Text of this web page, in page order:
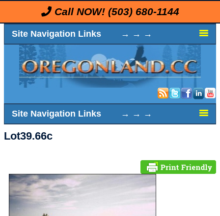
Call NOW! (503) 680-1144
Site Navigation Links → → →
Site Navigation Links → → →
Lot39.66c